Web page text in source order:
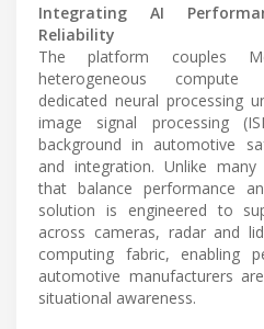
Integrating AI
Reliability
The platform couples
heterogeneous compute
dedicated neural processing
image signal processing
background in automotive
and integration. Unlike many
that balance performance
solution is engineered to
across cameras, radar and
computing fabric, enabling
automotive manufacturers
situational awareness.